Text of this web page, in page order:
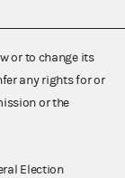
or to change its
any rights for or
or the
Election